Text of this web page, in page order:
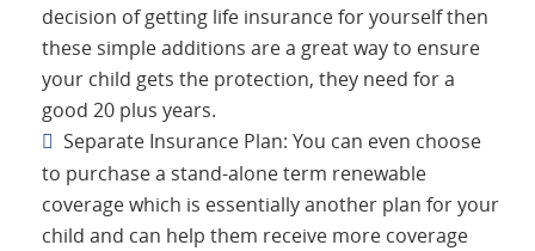
decision of getting life insurance for yourself then
these simple additions are a great way to ensure
your child gets the protection, they need for a
good 20 plus years.
Separate Insurance Plan: You can even choose
to purchase a stand-alone term renewable
coverage which is essentially another plan for your
child and can help them receive more coverage